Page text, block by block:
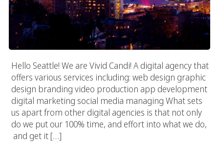
Hello Seattle! We are Vivid Candi! A digital agency that
offers various services including: web design graphic
design branding video production app development
digital marketing social media managing What sets
us apart from other digital agencies is that not only
do we put our 100% time, and effort into what we do,
and get it […]